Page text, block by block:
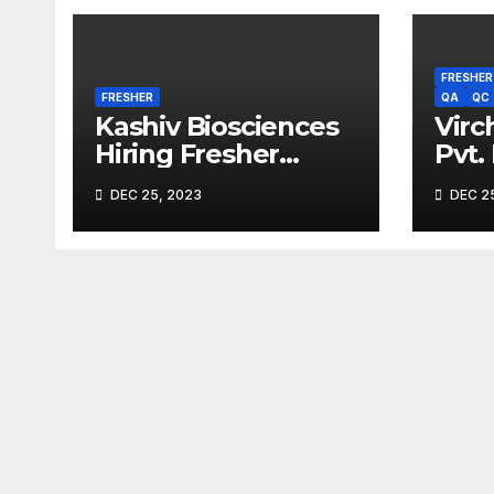
FRESHER
Kashiv Biosciences
Hiring Fresher
Microbiologists
DEC 25, 2023
FRESHER
QA
QC
Pvt.
DEC